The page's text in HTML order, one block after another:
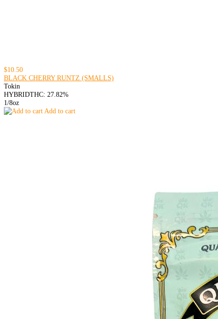
$10.50
BLACK CHERRY RUNTZ (SMALLS)
Tokin
HYBRIDTHC: 27.82%
1/8oz
Add to cart